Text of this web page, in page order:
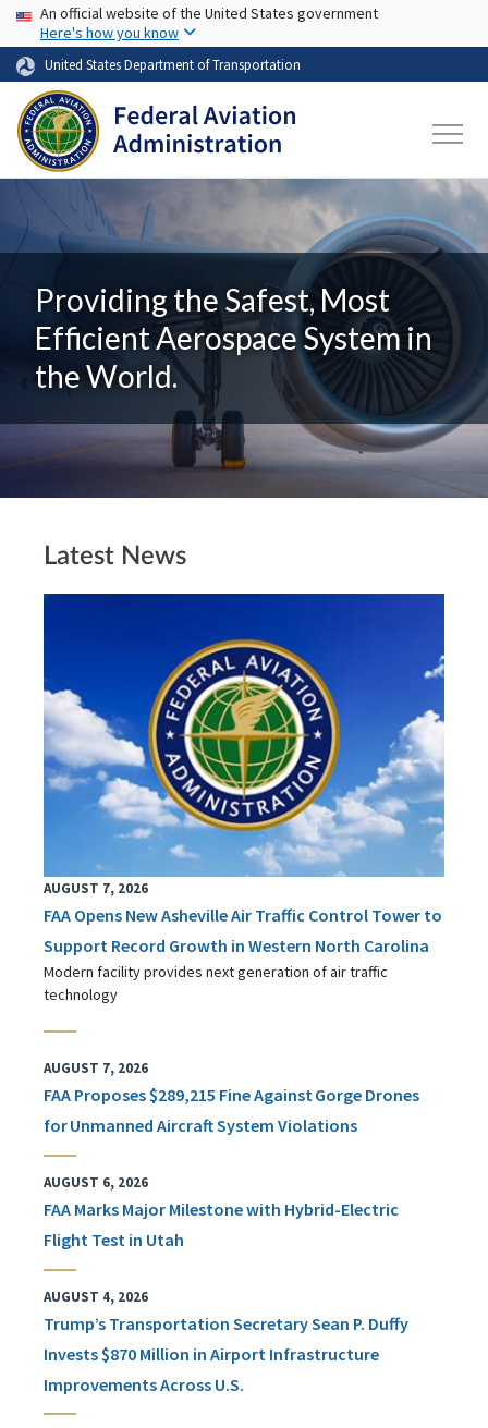
Skip to main content
USA Banner
An official website of the United States government
Here's how you know
United States Department of Transportation
Providing the Safest, Most
Efficient Aerospace System in
the World.
Latest News
AUGUST 7, 2026
FAA Opens New Asheville Air Traffic Control Tower to
Support Record Growth in Western North Carolina
Modern facility provides next generation of air traffic
technology
AUGUST 7, 2026
FAA Proposes $289,215 Fine Against Gorge Drones
for Unmanned Aircraft System Violations
AUGUST 6, 2026
FAA Marks Major Milestone with Hybrid-Electric
Flight Test in Utah
AUGUST 4, 2026
Trump’s Transportation Secretary Sean P. Duffy
Invests $870 Million in Airport Infrastructure
Improvements Across U.S.